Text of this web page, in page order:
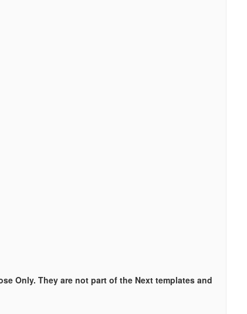
Only. They are not part of the Next templates and